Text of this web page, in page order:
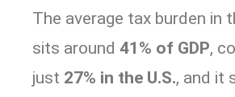
The average tax burden in
sits around 41% of GDP,
just 27% in the U.S., and it